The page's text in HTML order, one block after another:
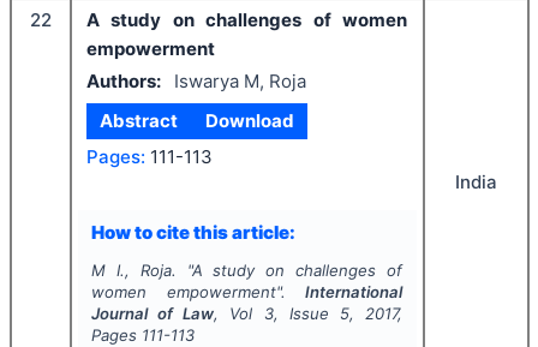
22
A study on challenges of women
empowerment
Authors:
Iswarya M, Roja
Abstract
Download
Pages: 111-113
How to cite this article:
M I., Roja. "A study on challenges of
women empowerment".International
Journal of Law, Vol 3, Issue 5, 2017,
Pages 111-113
India